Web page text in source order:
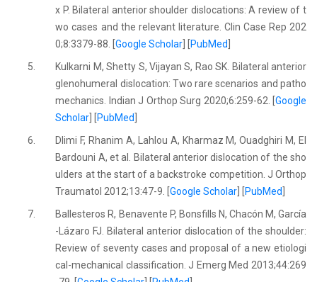
x P. Bilateral anterior shoulder dislocations: A review of t
wo cases and the relevant literature. Clin Case Rep 202
0;8:3379-88. [Google Scholar PubMed
5.
Kulkarni M, Shetty S, Vijayan S, Rao SK. Bilateral anterior
glenohumeral dislocation: Two rare scenarios and patho
mechanics. Indian J Orthop Surg 2020;6:259-62. [ Google
Scholar
PubMed
6.
Dlimi F, Rhanim A, Lahlou A, Kharmaz M, Ouadghiri M, El
Bardouni A, et al. Bilateral anterior dislocation of the sho
ulders at the start of a backstroke competition. J Orthop
Traumatol 2012;13:47-9. [Google Scholar PubMed
7.
Ballesteros R, Benavente P, Bonsfills N, Chacón M, García
-Lázaro FJ. Bilateral anterior dislocation of the shoulder:
Review of seventy cases and proposal of a new etiologi
cal-mechanical classification. J Emerg Med 2013;44:269